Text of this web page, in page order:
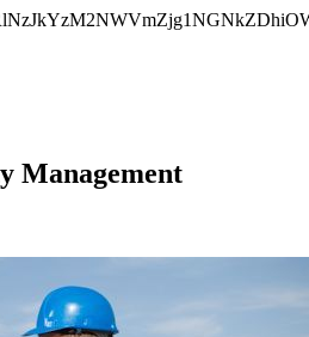
Management